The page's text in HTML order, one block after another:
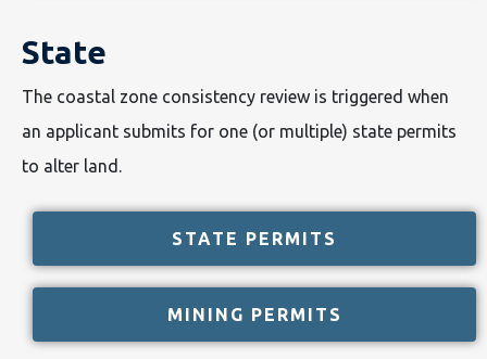
State
The coastal zone consistency review is triggered when
an applicant submits for one (or multiple) state permits
to alter land.
STATE PERMITS
MINING PERMITS